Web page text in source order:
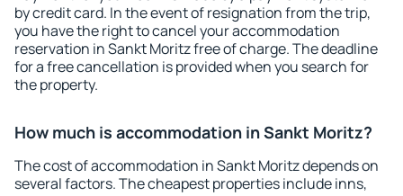
by credit card. In the event of resignation from the trip,
you have the right to cancel your accommodation
reservation in Sankt Moritz free of charge. The deadline
for a free cancellation is provided when you search for
the property.
How much is accommodation in Sankt Moritz?
The cost of accommodation in Sankt Moritz depends on
several factors. The cheapest properties include inns,